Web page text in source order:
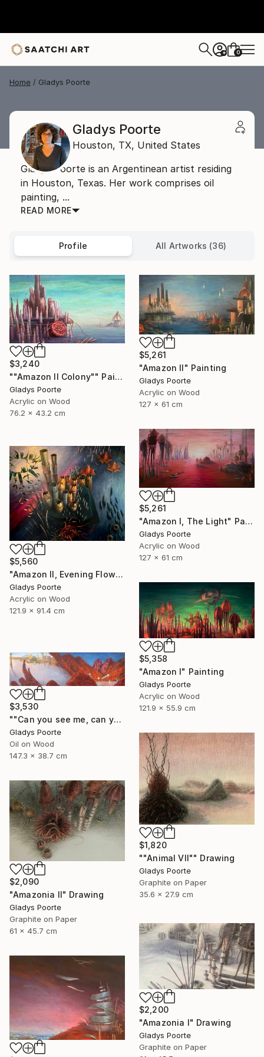
+ 0
Home Gladys Poorte
Gladys Poorte
Houston, TX, United States
Gladys Poorte is an Argentinean artist residing
in Houston, Texas. Her work comprises oil
painting, ...
READ MORE
Profile All Artworks (36)
$3,240
""Amazon II Colony"" Painting
Gladys Poorte
Acrylic on Wood
76.2 x 43.2 cm
$5,261
"Amazon II" Painting
Gladys Poorte
Acrylic on Wood
127 x 61 cm
$5,261
"Amazon I, The Light" Painting
Gladys Poorte
Acrylic on Wood
127 x 61 cm
$5,560
"Amazon II, Evening Flow" Painting
Gladys Poorte
Acrylic on Wood
121.9 x 91.4 cm
$5,358
"Amazon I" Painting
Gladys Poorte
Acrylic on Wood
121.9 x 55.9 cm
$3,530
""Can you see me, can you hear me"" Painting
Gladys Poorte
Oil on Wood
147.3 x 38.7 cm
$1,820
""Animal VII"" Drawing
Gladys Poorte
Graphite on Paper
35.6 x 27.9 cm
$2,090
"Amazonia II" Drawing
Gladys Poorte
Graphite on Paper
61 x 45.7 cm
$2,200
"Amazonia I" Drawing
Gladys Poorte
Graphite on Paper